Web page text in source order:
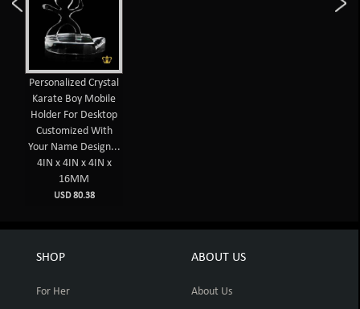
Personalized Crystal
Karate Boy Mobile
Holder For Desktop
Customized With
Your Name Design...
4IN x 4IN x 4IN x
16MM
USD 80.38
SHOP
For Her
ABOUT US
About Us